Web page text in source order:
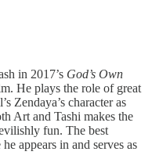
in 2017’s God’s Own
He plays the role of great
Zendaya’s character as
Art and Tashi makes the
fun. The best
appears in and serves as